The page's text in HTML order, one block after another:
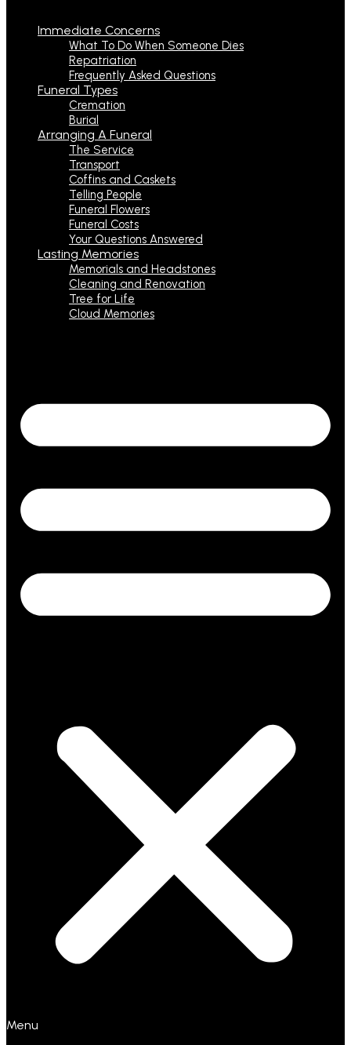
Immediate Concerns
What To Do When Someone Dies
Repatriation
Frequently Asked Questions
Funeral Types
Cremation
Burial
Arranging A Funeral
The Service
Transport
Coffins and Caskets
Telling People
Funeral Flowers
Funeral Costs
Your Questions Answered
Lasting Memories
Memorials and Headstones
Cleaning and Renovation
Tree for Life
Cloud Memories
Menu